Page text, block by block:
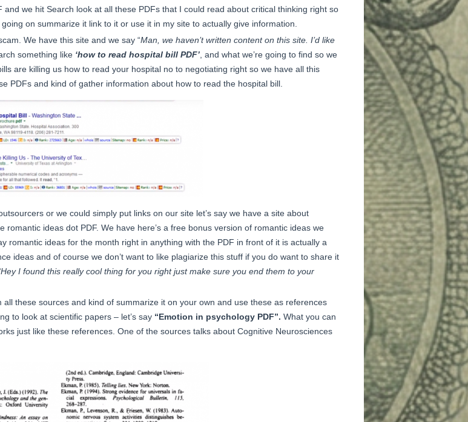
and we hit Search look at all these PDFs that I could read about critical thinking right so
on summarize it link to it or use it in my site to actually give information.
We have this site and we say “Man, we haven’t written content on this site. I’d like
something like ‘how to read hospital bill PDF’ , and what we’re going to find so we
are killing us how to read your hospital no to negotiating right so we have all this
PDFs and kind of gather information about how to read the hospital bill.
or we could simply put links on our site let’s say we have a site about
ideas dot PDF. We have here’s a free bonus version of romantic ideas we
romantic ideas for the month right in anything with the PDF in front of it is actually a
ideas and of course we don’t want to like plagiarize this stuff if you do want to share it
‘Hey I found this really cool thing for you right just make sure you end them to your
these sources and kind of summarize it on your own and use these as references
to look at scientific papers – let’s say “Emotion in psychology PDF”. What you can
just like these references. One of the sources talks about Cognitive Neurosciences